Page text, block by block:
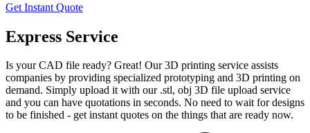
Get Instant Quote
Express Service
Is your CAD file ready? Great! Our 3D printing service assists
companies by providing specialized prototyping and 3D printing on
demand. Simply upload it with our .stl, obj 3D file upload service
and you can have quotations in seconds. No need to wait for designs
to be finished - get instant quotes on the things that are ready now.